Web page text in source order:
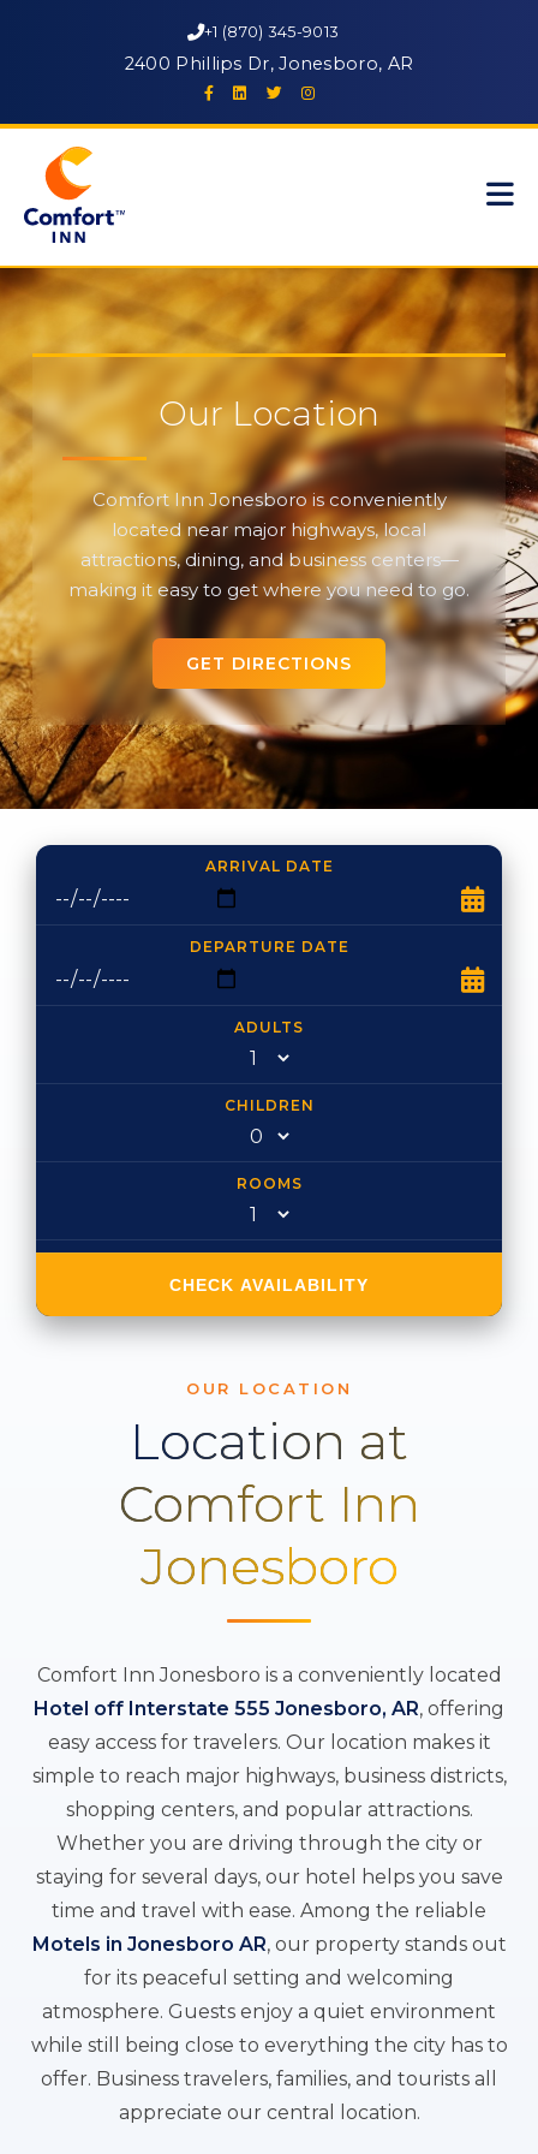
+1 (870) 345-9013
2400 Phillips Dr, Jonesboro, AR
Our Location
Comfort Inn Jonesboro is conveniently
located near major highways, local
attractions, dining, and business centers—
making it easy to get where you need to go.
GET DIRECTIONS
ARRIVAL DATE
DEPARTURE DATE
ADULTS
CHILDREN
ROOMS
CHECK AVAILABILITY
OUR LOCATION
Location at
Comfort Inn
Jonesboro
Comfort Inn Jonesboro is a conveniently located
Hotel off Interstate 555 Jonesboro, AR, offering
easy access for travelers. Our location makes it
simple to reach major highways, business districts,
shopping centers, and popular attractions.
Whether you are driving through the city or
staying for several days, our hotel helps you save
time and travel with ease. Among the reliable
Motels in Jonesboro AR, our property stands out
for its peaceful setting and welcoming
atmosphere. Guests enjoy a quiet environment
while still being close to everything the city has to
offer. Business travelers, families, and tourists all
appreciate our central location.